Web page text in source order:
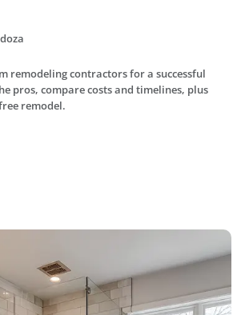
remodeling contractors for a successful
pros, compare costs and timelines, plus
remodel.